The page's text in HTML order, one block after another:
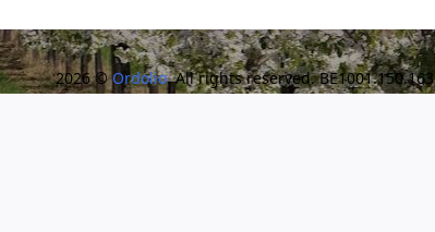
2026 ©Ordolio. All rights reserved. BE1001.150.163